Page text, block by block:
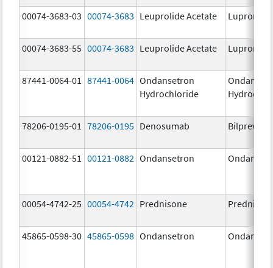
00074-3683-03 00074-3683 Leuprolide Acetate Lupron
00074-3683-55 00074-3683 Leuprolide Acetate Lupron
87441-0064-01 87441-0064 Ondansetron
Hydrochloride
78206-0195-01 78206-0195 Denosumab Bilprevda
00121-0882-51 00121-0882 Ondansetron
00054-4742-25 00054-4742 Prednisone
45865-0598-30 45865-0598 Ondansetron